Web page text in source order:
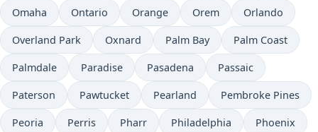
Omaha Ontario Orange Orem Orlando
Overland Park Oxnard Palm Bay Palm Coast
Palmdale Paradise Pasadena Passaic
Paterson Pawtucket Pearland Pembroke Pines
Peoria Perris Pharr Philadelphia Phoenix